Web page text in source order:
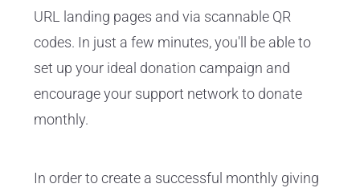
URL landing pages and via scannable QR
codes. In just a few minutes, you'll be able to
set up your ideal donation campaign and
encourage your support network to donate
monthly.
In order to create a successful monthly giving